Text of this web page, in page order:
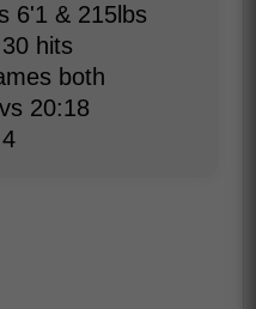
6'1 & 215lbs
hits
both
20:18